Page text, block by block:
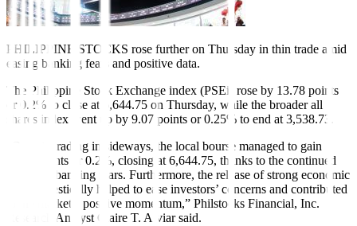
PHILIPPINE STOCKS rose further on Thursday in thin trade amid
easing banking fears and positive data.
The Philippine Stock Exchange index (PSEi) rose by 13.78 points
or 0.2% to close at 6,644.75 on Thursday, while the broader all
shares index went up by 9.07 points or 0.25% to end at 3,538.73.
“Despite trading in sideways, the local bourse managed to gain
13.78 points or 0.2%, closing at 6,644.75, thanks to the continued
easing of banking fears. Furthermore, the release of strong economic
data domestically helped to ease investors’ concerns and contributed
to the market’s positive momentum,” Philstocks Financial, Inc.
Research Analyst Claire T. Alviar said.